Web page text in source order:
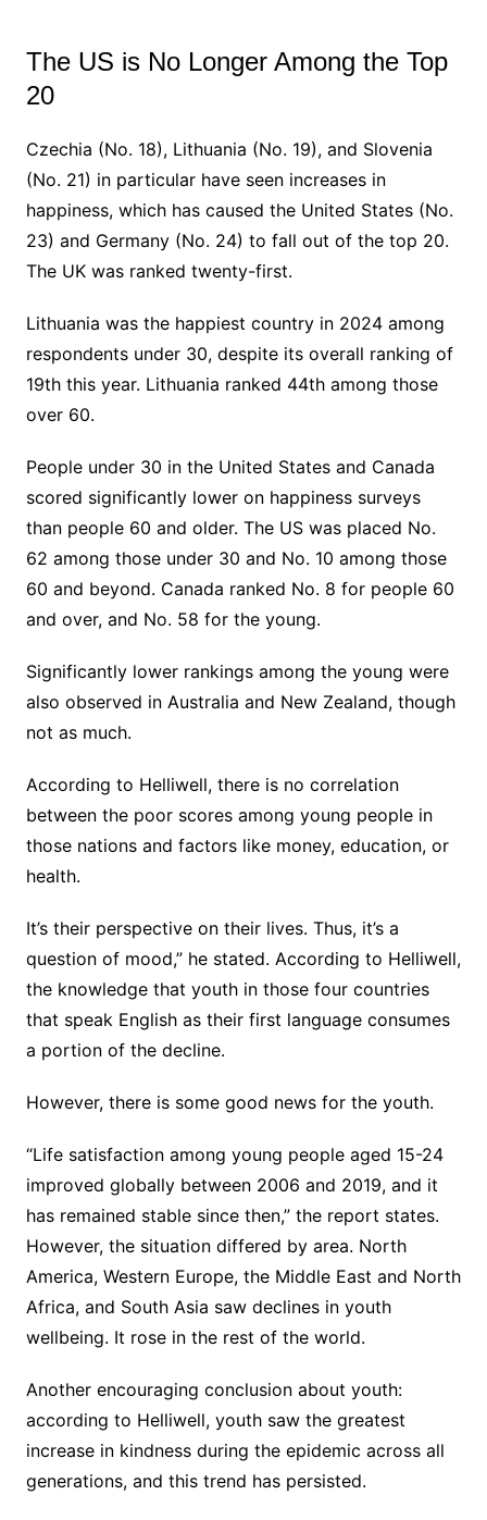
The US is No Longer Among the Top
20
Czechia (No. 18), Lithuania (No. 19), and Slovenia
(No. 21) in particular have seen increases in
happiness, which has caused the United States (No.
23) and Germany (No. 24) to fall out of the top 20.
The UK was ranked twenty-first.
Lithuania was the happiest country in 2024 among
respondents under 30, despite its overall ranking of
19th this year. Lithuania ranked 44th among those
over 60.
People under 30 in the United States and Canada
scored significantly lower on happiness surveys
than people 60 and older. The US was placed No.
62 among those under 30 and No. 10 among those
60 and beyond. Canada ranked No. 8 for people 60
and over, and No. 58 for the young.
Significantly lower rankings among the young were
also observed in Australia and New Zealand, though
not as much.
According to Helliwell, there is no correlation
between the poor scores among young people in
those nations and factors like money, education, or
health.
It’s their perspective on their lives. Thus, it’s a
question of mood,” he stated. According to Helliwell,
the knowledge that youth in those four countries
that speak English as their first language consumes
a portion of the decline.
However, there is some good news for the youth.
“Life satisfaction among young people aged 15-24
improved globally between 2006 and 2019, and it
has remained stable since then,” the report states.
However, the situation differed by area. North
America, Western Europe, the Middle East and North
Africa, and South Asia saw declines in youth
wellbeing. It rose in the rest of the world.
Another encouraging conclusion about youth:
according to Helliwell, youth saw the greatest
increase in kindness during the epidemic across all
generations, and this trend has persisted.